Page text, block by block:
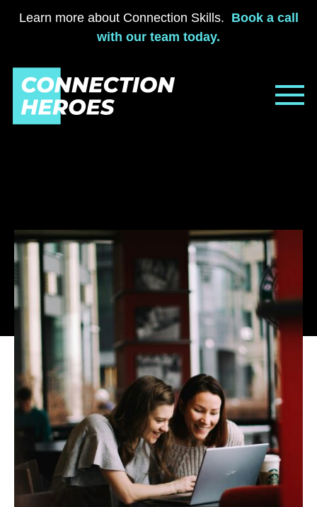
Learn more about Connection Skills. Book a call
with our team today.
content